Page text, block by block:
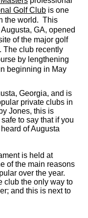
Golf Club is one
the world. This
GA, opened
of the major golf
The club recently
by lengthening
beginning in May
Georgia, and is
private clubs in
Jones, this is
to say that if you
of Augusta
is held at
of the main reasons
over the year.
club the only way to
and this is next to